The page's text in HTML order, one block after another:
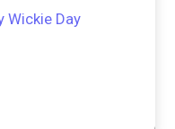
Wickie Day